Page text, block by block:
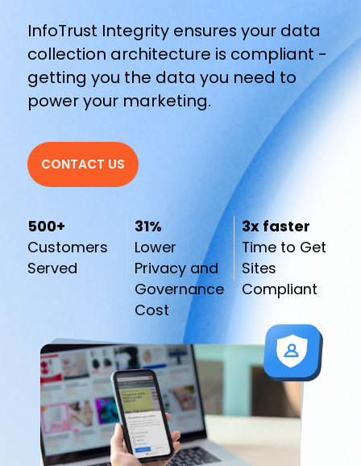
InfoTrust Integrity ensures your data
collection architecture is compliant -
getting you the data you need to
power your marketing.
CONTACT US
500+
Customers
Served
31%
Lower
Privacy and
Governance
Cost
3x faster
Time to Get
Sites
Compliant